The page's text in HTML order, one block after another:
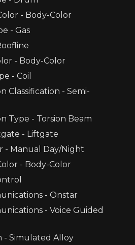
- Body-Color
- Gas
- Body-Color
- Coil
Classification - Semi-
Type - Torsion Beam
- Liftgate
- Manual Day/Night
- Body-Color
- Onstar
- Voice Guided
- Simulated Alloy